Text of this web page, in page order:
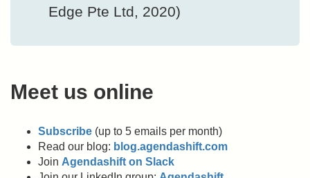
Edge Pte Ltd, 2020)
Meet us online
Subscribe (up to 5 emails per month)
Read our blog: blog.agendashift.com
Join Agendashift on Slack